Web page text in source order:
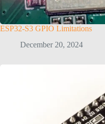
ESP32-S3 GPIO Limitations
December 20, 2024